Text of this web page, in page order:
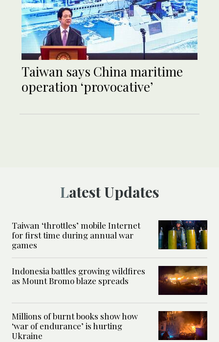
Taiwan says China maritime
operation ‘provocative’
Latest Updates
Taiwan ‘throttles’ mobile Internet
for first time during annual war
games
Indonesia battles growing wildfires
as Mount Bromo blaze spreads
Millions of burnt books show how
‘war of endurance’ is hurting
Ukraine